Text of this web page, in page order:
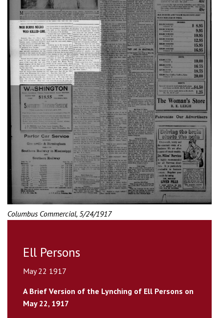
Columbus Commercial, 5/24/1917
Ell Persons
May 22 1917
A Brief Version of the Lynching of Ell Persons on
May 22, 1917